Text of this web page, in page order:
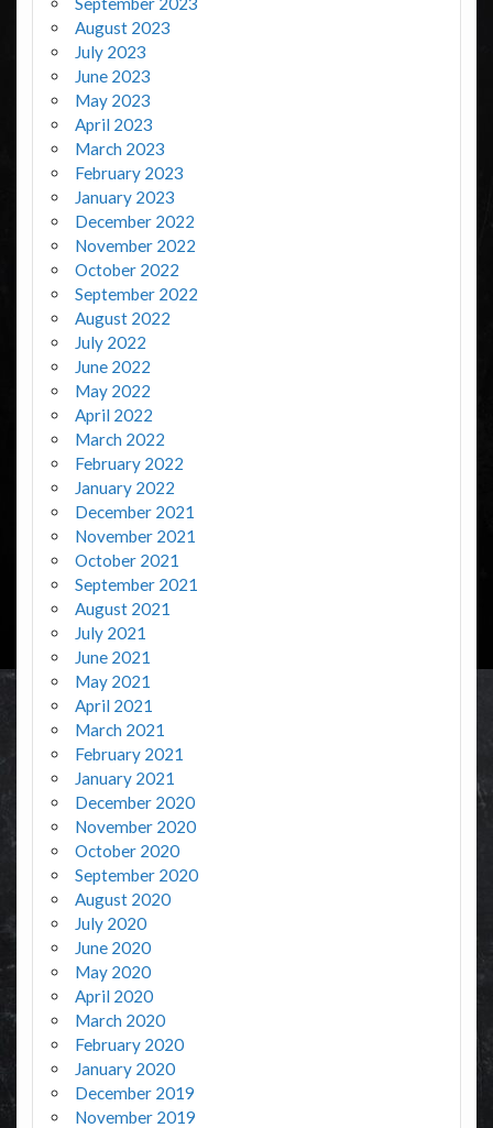
August 2023
July 2023
June 2023
May 2023
April 2023
March 2023
February 2023
January 2023
December 2022
November 2022
October 2022
September 2022
August 2022
July 2022
June 2022
May 2022
April 2022
March 2022
February 2022
January 2022
December 2021
November 2021
October 2021
September 2021
August 2021
July 2021
June 2021
May 2021
April 2021
March 2021
February 2021
January 2021
December 2020
November 2020
October 2020
September 2020
August 2020
July 2020
June 2020
May 2020
April 2020
March 2020
February 2020
January 2020
December 2019
November 2019